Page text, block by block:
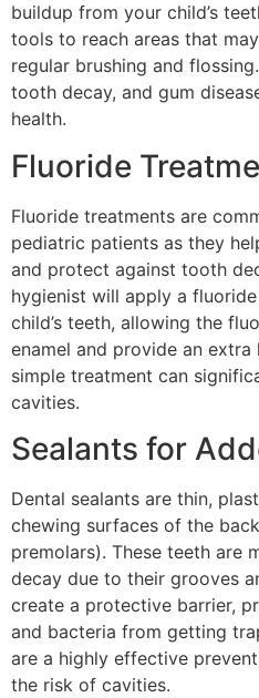
buildup from your child’s
tools to reach areas that
regular brushing and
tooth decay, and gum
health.
Fluoride
Fluoride treatments are
pediatric patients as they
and protect against tooth
hygienist will apply a
child’s teeth, allowing the
enamel and provide an
simple treatment can
cavities.
Sealants for
Dental sealants are thin,
chewing surfaces of the
premolars). These teeth are
decay due to their grooves
create a protective barrier,
and bacteria from getting
are a highly effective
the risk of cavities.